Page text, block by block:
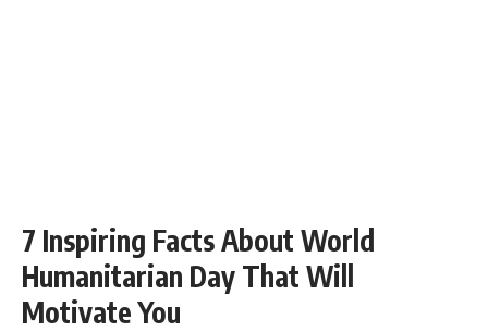
7 Inspiring Facts About World
Humanitarian Day That Will
Motivate You